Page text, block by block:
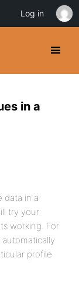
in a
data in a
try your
working. For
profile
Log in